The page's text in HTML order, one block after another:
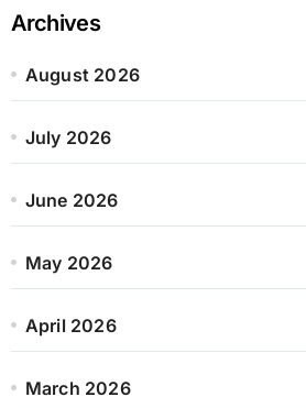
Archives
August 2026
July 2026
June 2026
May 2026
April 2026
March 2026